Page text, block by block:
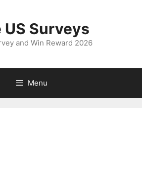
US Surveys
and Win Reward 2026
Menu